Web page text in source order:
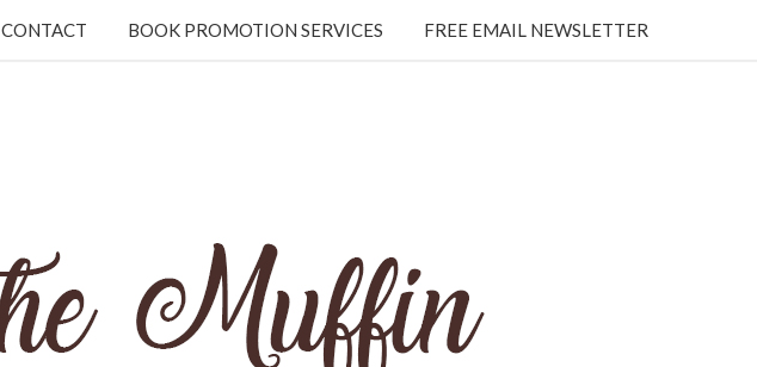
CONTACT BOOK PROMOTION SERVICES FREE EMAIL NEWSLETTER